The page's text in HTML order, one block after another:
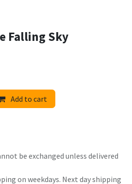
Falling Sky
Add to cart
be exchanged unless delivered
on weekdays. Next day shipping